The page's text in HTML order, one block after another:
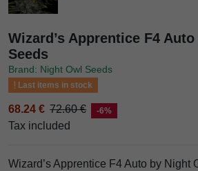
Wizard’s Apprentice F4
Seeds
Brand: Night Owl Seeds
Last items in stock
68.24 € 72.60 € -6%
Tax included
Wizard’s Apprentice F4 Auto by Night